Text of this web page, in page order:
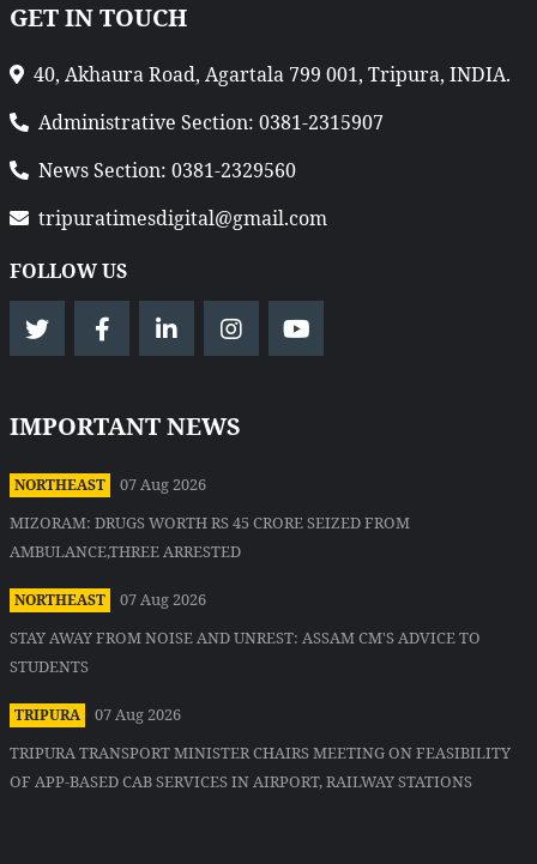
GET IN TOUCH
40, Akhaura Road, Agartala 799 001, Tripura, INDIA.
Administrative Section: 0381-2315907
News Section: 0381-2329560
tripuratimesdigital@gmail.com
FOLLOW US
IMPORTANT NEWS
NORTHEAST
07 Aug 2026
MIZORAM: DRUGS WORTH RS 45 CRORE SEIZED FROM
AMBULANCE,THREE ARRESTED
NORTHEAST
07 Aug 2026
STAY AWAY FROM NOISE AND UNREST: ASSAM CM'S ADVICE TO
STUDENTS
TRIPURA
07 Aug 2026
TRIPURA TRANSPORT MINISTER CHAIRS MEETING ON FEASIBILITY
OF APP-BASED CAB SERVICES IN AIRPORT, RAILWAY STATIONS